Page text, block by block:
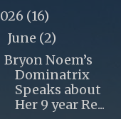
(16)
June (2)
Bryon Noem’s
Dominatrix
Speaks about
Her 9 year Re...